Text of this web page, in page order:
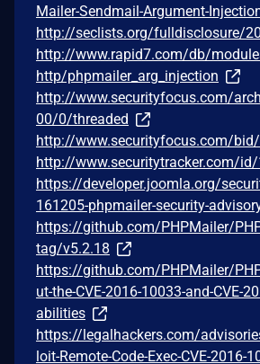
Mailer-Sendmail-Argument-
http://seclists.org/fulldisclosure/
http://www.rapid7.com/db/
http/phpmailer_arg_injection
http://www.securityfocus.com/
00/0/threaded
http://www.securityfocus.com/
http://www.securitytracker.com/
https://developer.joomla.org/
161205-phpmailer-security-
https://github.com/PHPMailer/
tag/v5.2.18
https://github.com/PHPMailer/
ut-the-CVE-2016-10033-and-CVE-
abilities
https://legalhackers.com/
loit-Remote-Code-Exec-CVE-2016-